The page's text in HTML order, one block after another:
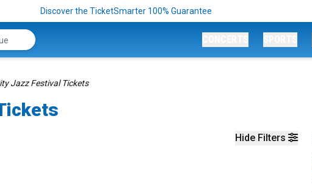
Discover the TicketSmarter 100% Guarantee
Jazz Festival Tickets
Hide Filters